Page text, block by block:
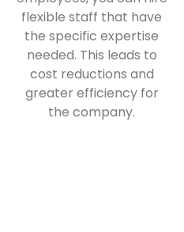
flexible staff that have
the specific expertise
needed. This leads to
cost reductions and
greater efficiency for
the company.